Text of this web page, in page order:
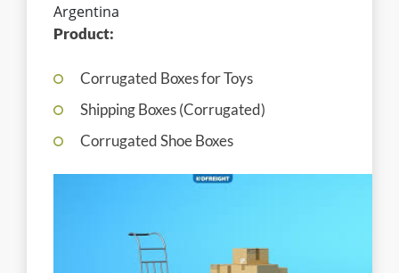
Argentina
Product:
Corrugated Boxes for Toys
Shipping Boxes (Corrugated)
Corrugated Shoe Boxes